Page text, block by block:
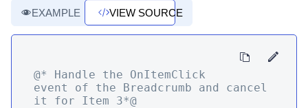
EXAMPLE VIEW SOURCE
@* Handle the OnItemClick
event of the Breadcrumb and cancel
it for Item 3*@